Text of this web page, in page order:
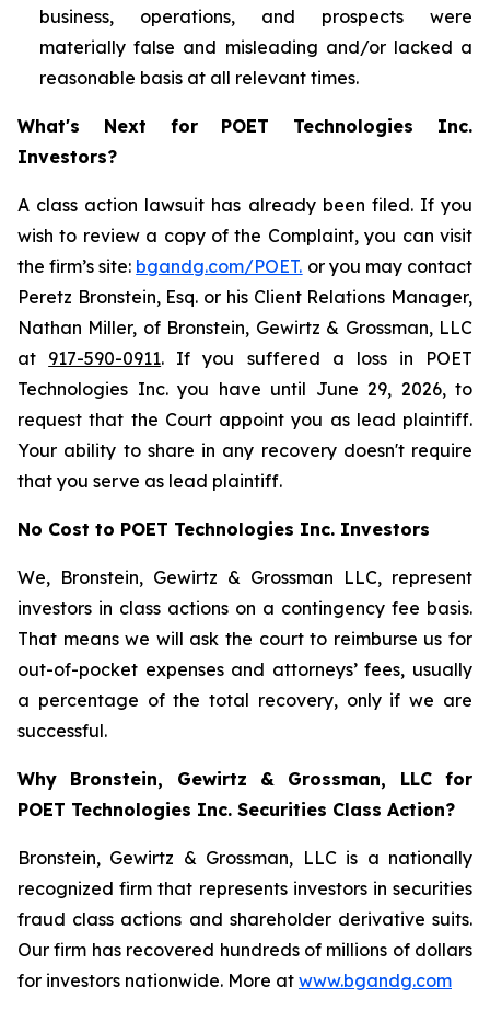
business, operations, and prospects were
materially false and misleading and/or lacked a
reasonable basis at all relevant times.
What's Next for POET Technologies Inc.
Investors?
A class action lawsuit has already been filed. If you
wish to review a copy of the Complaint, you can visit
the firm’s site: bgandg.com/POET. or you may contact
Peretz Bronstein, Esq. or his Client Relations Manager,
Nathan Miller, of Bronstein, Gewirtz & Grossman, LLC
at 917-590-0911. If you suffered a loss in POET
Technologies Inc. you have until June 29, 2026, to
request that the Court appoint you as lead plaintiff.
Your ability to share in any recovery doesn't require
that you serve as lead plaintiff.
No Cost to POET Technologies Inc. Investors
We, Bronstein, Gewirtz & Grossman LLC, represent
investors in class actions on a contingency fee basis.
That means we will ask the court to reimburse us for
out-of-pocket expenses and attorneys’ fees, usually
a percentage of the total recovery, only if we are
successful.
Why Bronstein, Gewirtz & Grossman, LLC for
POET Technologies Inc. Securities Class Action?
Bronstein, Gewirtz & Grossman, LLC is a nationally
recognized firm that represents investors in securities
fraud class actions and shareholder derivative suits.
Our firm has recovered hundreds of millions of dollars
for investors nationwide. More at www.bgandg.com